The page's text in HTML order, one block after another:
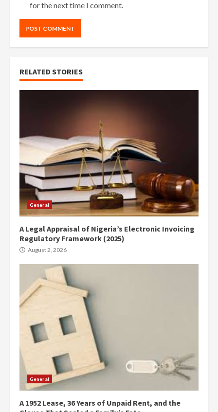
for the next time I comment.
RELATED STORIES
General
A Legal Appraisal of Nigeria’s Electronic Invoicing
Regulatory Framework (2025)
August 2, 2026
General
A 1952 Lease, 36 Years of Unpaid Rent, and the